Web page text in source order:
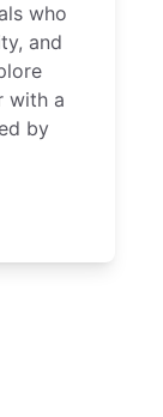
who
and
with a
by